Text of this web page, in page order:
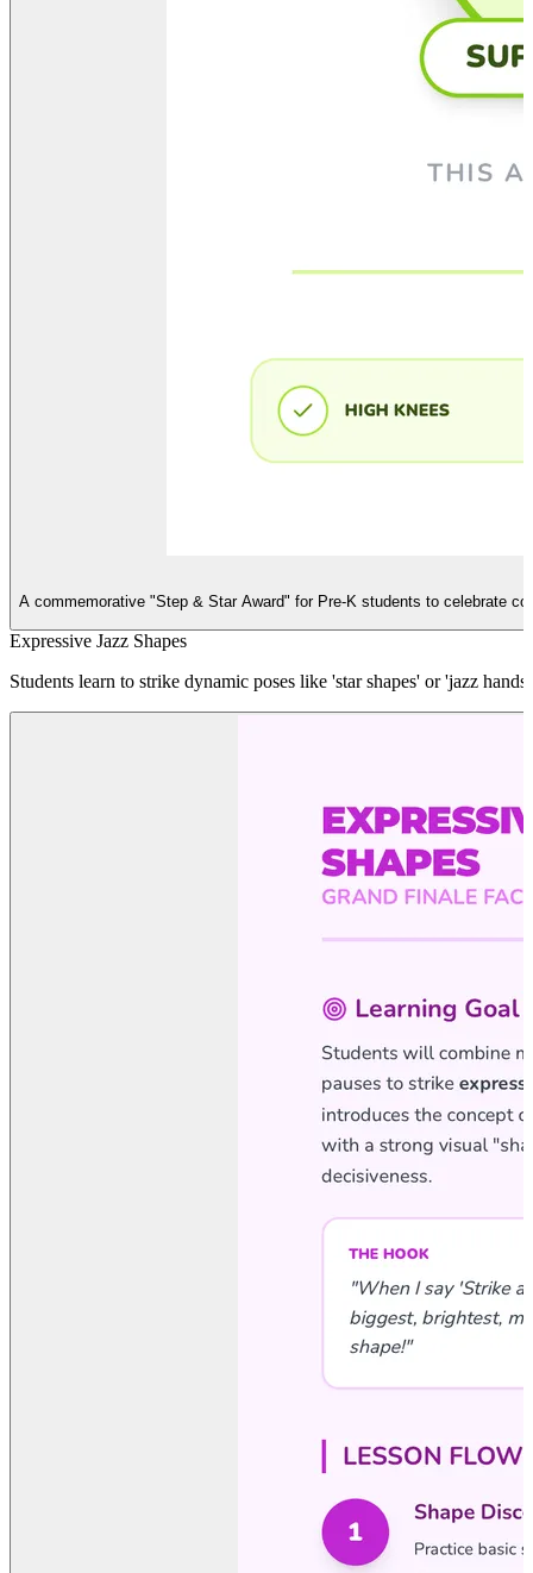
A commemorative "Step & Star Award" for Pre-K students to celebrate
Expressive Jazz Shapes
Students learn to strike dynamic poses like 'star shapes' or 'jazz